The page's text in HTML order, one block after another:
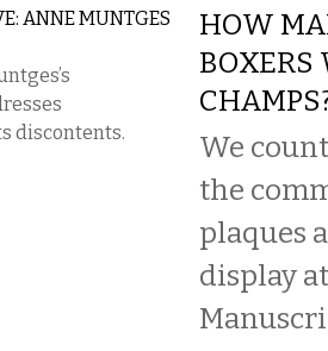
ANNE MUNTGES
discontents.
HOW
BOXERS
We
the
plaques
display